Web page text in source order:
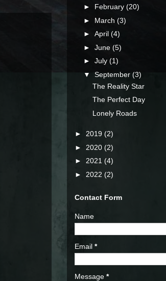
► February (20)
► March (3)
► April (4)
► June (5)
► July (1)
▼ September (3)
The Reality Star
The Perfect Day
Lonely Roads
► 2019 (2)
► 2020 (2)
► 2021 (4)
► 2022 (2)
Contact Form
Name
Email *
Message *